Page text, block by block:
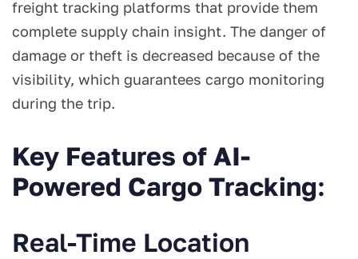
freight tracking platforms that provide them
complete supply chain insight. The danger of
damage or theft is decreased because of the
visibility, which guarantees cargo monitoring
during the trip.
Key Features of AI-
Powered Cargo Tracking:
Real-Time Location